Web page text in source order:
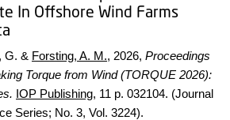
In Offshore Wind Farms
G. & Forsting, A. M., 2026, Proceedings
Torque from Wind (TORQUE 2026):
IOP Publishing, 11 p. 032104. (Journal
Series; No. 3, Vol. 3224).